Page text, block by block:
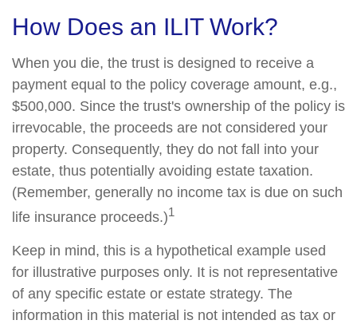
How Does an ILIT Work?
When you die, the trust is designed to receive a
payment equal to the policy coverage amount, e.g.,
$500,000. Since the trust's ownership of the policy is
irrevocable, the proceeds are not considered your
property. Consequently, they do not fall into your
estate, thus potentially avoiding estate taxation.
(Remember, generally no income tax is due on such
life insurance proceeds.)1
Keep in mind, this is a hypothetical example used
for illustrative purposes only. It is not representative
of any specific estate or estate strategy. The
information in this material is not intended as tax or